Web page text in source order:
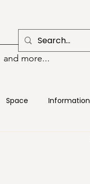
and more...
Space Information